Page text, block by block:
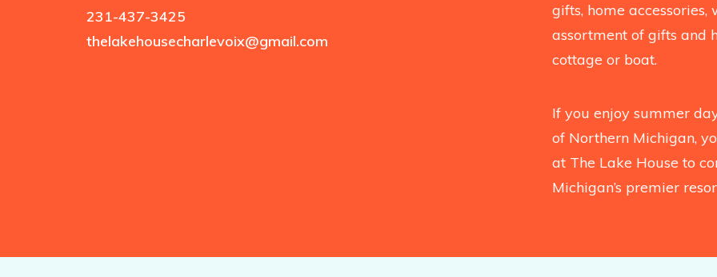
231-437-3425
thelakehousecharlevoix@gmail.com
gifts, home
assortment of gifts and
cottage or boat.
If you enjoy summer
of Northern Michigan,
at The Lake House to
Michigan’s premier